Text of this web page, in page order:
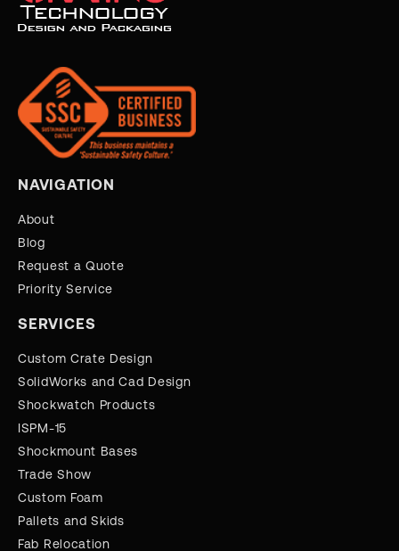
NAVIGATION
About
Blog
Request a Quote
Priority Service
SERVICES
Custom Crate Design
SolidWorks and Cad Design
Shockwatch Products
ISPM-15
Shockmount Bases
Trade Show
Custom Foam
Pallets and Skids
Fab Relocation